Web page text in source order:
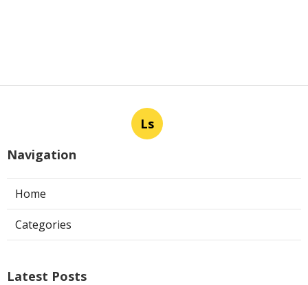
Ls
Navigation
Home
Categories
Latest Posts